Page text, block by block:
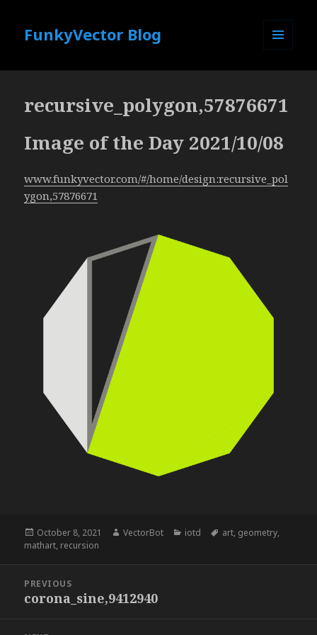
FunkyVector Blog
recursive_polygon,57876671
Image of the Day 2021/10/08
www.funkyvector.com/#/home/design:recursive_pol
ygon,57876671
Posted
on
October 8, 2021 Author
VectorBot Categories
iotd Tags
art, geometry,
mathart, recursion
navigation
PREVIOUS
Previous
corona_sine,9412940